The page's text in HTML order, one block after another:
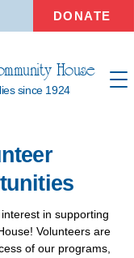
DONATE
House
since 1924
in supporting
Volunteers are
of our programs,